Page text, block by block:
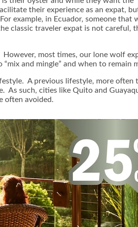
their experience as an expat,
example, in Ecuador, someone that
classic traveler expat is not careful,
most times, our lone wolf
and mingle” and when to remain
A previous lifestyle, more often
As such, cities like Quito and
often avoided.